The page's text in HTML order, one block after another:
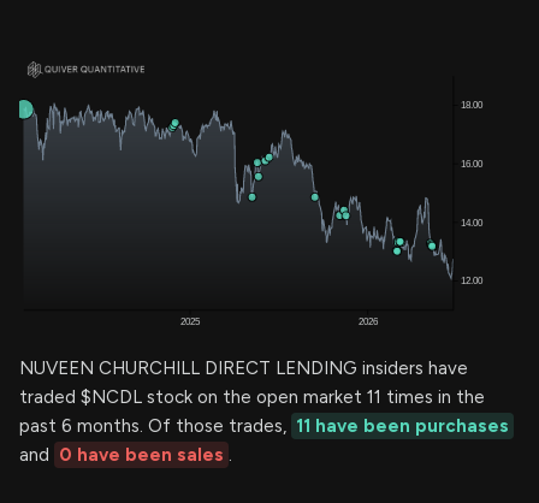
NUVEEN CHURCHILL DIRECT LENDING insiders have
traded $NCDL stock on the open market 11 times in the
past 6 months. Of those trades, 11 have been purchases
and 0 have been sales .